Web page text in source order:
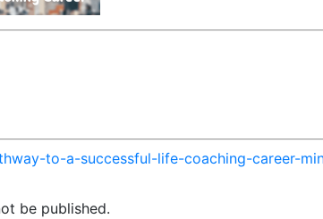
to-a-successful-life-coaching-career-
be published.